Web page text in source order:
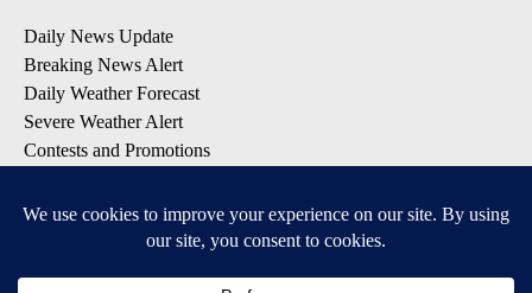
Daily News Update
Breaking News Alert
Daily Weather Forecast
Severe Weather Alert
Contests and Promotions